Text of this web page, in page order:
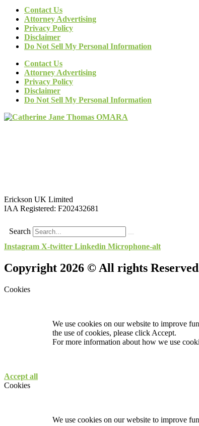
Contact Us
Attorney Advertising
Privacy Policy
Disclaimer
Do Not Sell My Personal Information
Contact Us
Attorney Advertising
Privacy Policy
Disclaimer
Do Not Sell My Personal Information
Erickson UK Limited
IAA Registered: F202432681
Search
Instagram X-twitter Linkedin Microphone-alt
Copyright 2026 © All rights
Cookies
We use cookies on our website to improve
the use of cookies, please click Accept.
For more information about how we use
Accept all
Cookies
We use cookies on our website to improve